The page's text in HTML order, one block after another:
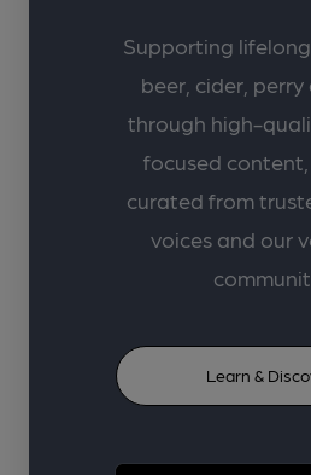
Supporting
beer, cider,
through high-
focused
curated from
voices and our
Learn &